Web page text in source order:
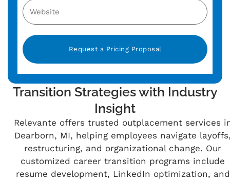
Transition Strategies with Industry
Insight
Relevante offers trusted outplacement services
Dearborn, MI, helping employees navigate
restructuring, and organizational change. Our
customized career transition programs include
resume development, LinkedIn optimization, and
Alternative: